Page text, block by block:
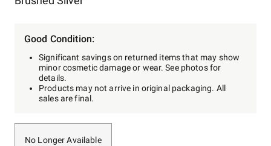
Good Condition:
Significant savings on returned items that may show
minor cosmetic damage or wear. See photos for
details.
Products may not arrive in original packaging. All
sales are final.
No Longer Available